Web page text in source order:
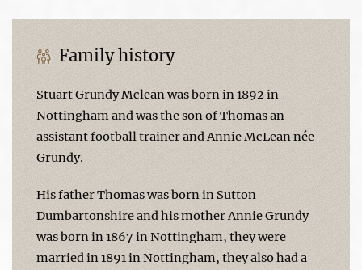
Family history
Stuart Grundy Mclean was born in 1892 in
Nottingham and was the son of Thomas an
assistant football trainer and Annie McLean née
Grundy.
His father Thomas was born in Sutton
Dumbartonshire and his mother Annie Grundy
was born in 1867 in Nottingham, they were
married in 1891 in Nottingham, they also had a